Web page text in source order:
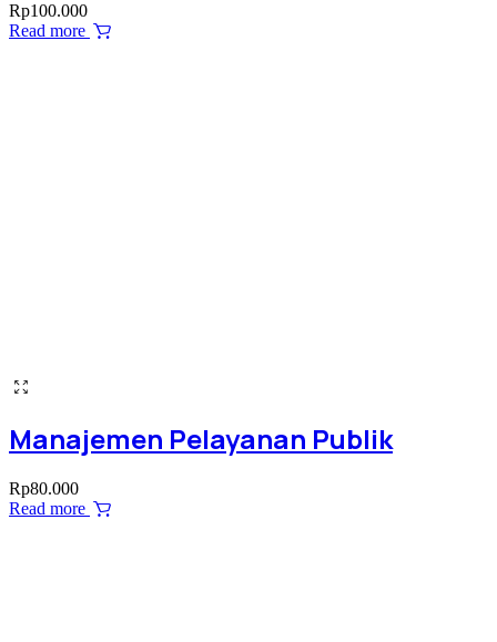
Rp100.000
Read more
Manajemen Pelayanan Publik
Rp80.000
Read more